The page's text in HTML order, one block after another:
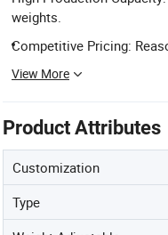
weights.
Competitive Pricing:
View More
Product Attributes
Customization
Type